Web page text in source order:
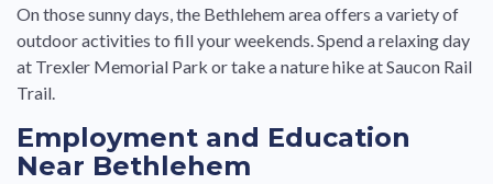
On those sunny days, the Bethlehem area offers a variety of
outdoor activities to fill your weekends. Spend a relaxing day
at Trexler Memorial Park or take a nature hike at Saucon Rail
Trail.
Employment and Education
Near Bethlehem